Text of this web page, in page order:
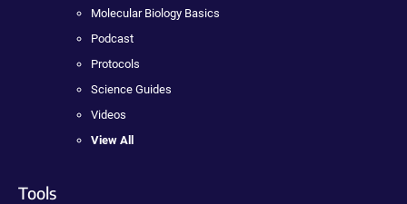
Molecular Biology Basics
Podcast
Protocols
Science Guides
Videos
View All
Tools